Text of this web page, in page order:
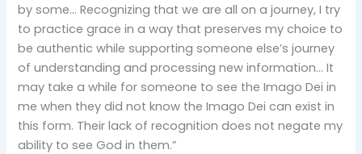
by some… Recognizing that we are all on a journey, I try
to practice grace in a way that preserves my choice to
be authentic while supporting someone else’s journey
of understanding and processing new information… It
may take a while for someone to see the Imago Dei in
me when they did not know the Imago Dei can exist in
this form. Their lack of recognition does not negate my
ability to see God in them.”